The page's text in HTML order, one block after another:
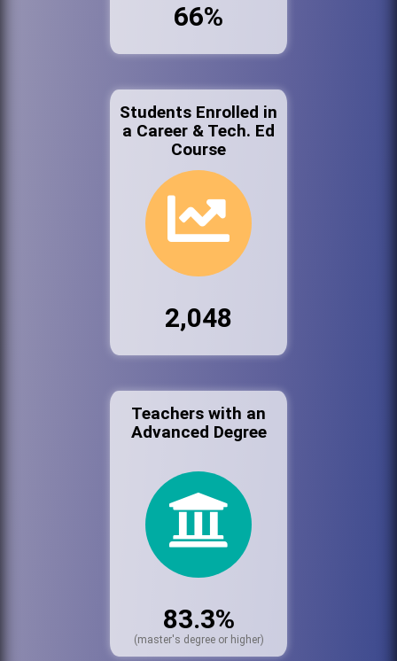
66%
Students Enrolled in
a Career & Tech. Ed
Course
2,048
Teachers with an
Advanced Degree
83.3%
(master's degree or higher)